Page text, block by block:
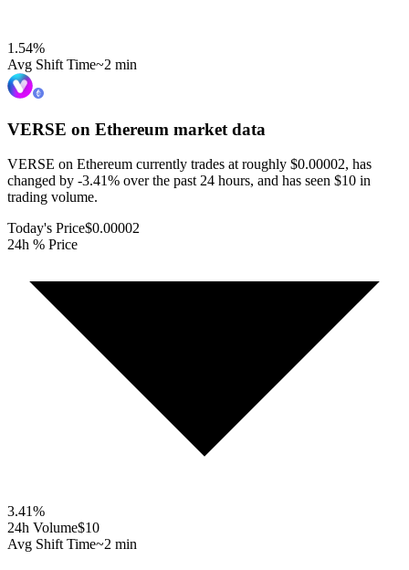
1.54%
Avg Shift Time~2 min
VERSE on Ethereum market data
VERSE on Ethereum currently trades at roughly $0.00002, has
changed by -3.41% over the past 24 hours, and has seen $10 in
trading volume.
Today's Price$0.00002
24h % Price
3.41%
24h Volume$10
Avg Shift Time~2 min